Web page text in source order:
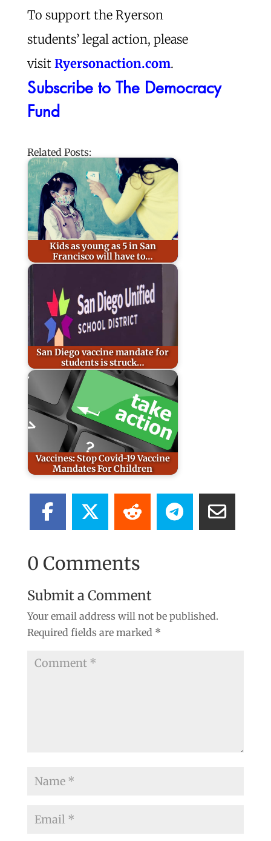
To support the Ryerson
students’ legal action, please
visit Ryersonaction.com.
Subscribe to The Democracy
Fund
Related Posts:
Kids as young as 5 in San
Francisco will have to…
San Diego vaccine mandate for
students is struck…
Vaccines: Stop Covid-19 Vaccine
Mandates For Children
0 Comments
Submit a Comment
Your email address will not be published.
Required fields are marked *